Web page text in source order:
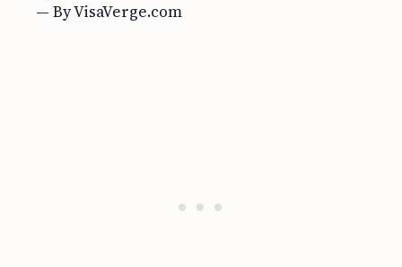
— By VisaVerge.com